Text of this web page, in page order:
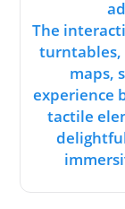
The
turntables,
maps,
experience
tactile